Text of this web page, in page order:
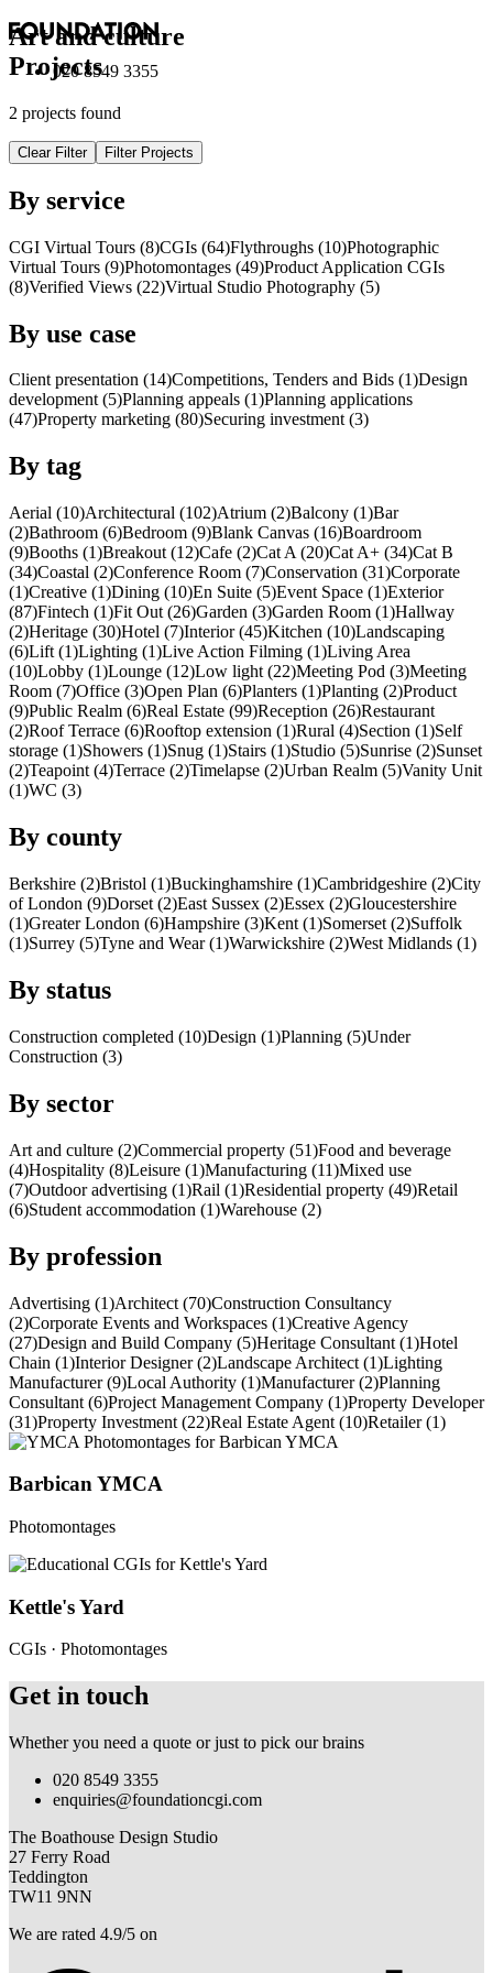
020 8549 3355
Art and culture
Projects
2 projects found
Clear Filter Filter Projects
By service
CGI Virtual Tours (8)CGIs (64)Flythroughs (10)Photographic
Virtual Tours (9)Photomontages (49)Product Application CGIs
(8)Verified Views (22)Virtual Studio Photography (5)
By use case
Client presentation (14)Competitions, Tenders and Bids (1)Design
development (5)Planning appeals (1)Planning applications
(47)Property marketing (80)Securing investment (3)
By tag
Aerial (10)Architectural (102)Atrium (2)Balcony (1)Bar
(2)Bathroom (6)Bedroom (9)Blank Canvas (16)Boardroom
(9)Booths (1)Breakout (12)Cafe (2)Cat A (20)Cat A+ (34)Cat B
(34)Coastal (2)Conference Room (7)Conservation (31)Corporate
(1)Creative (1)Dining (10)En Suite (5)Event Space (1)Exterior
(87)Fintech (1)Fit Out (26)Garden (3)Garden Room (1)Hallway
(2)Heritage (30)Hotel (7)Interior (45)Kitchen (10)Landscaping
(6)Lift (1)Lighting (1)Live Action Filming (1)Living Area
(10)Lobby (1)Lounge (12)Low light (22)Meeting Pod (3)Meeting
Room (7)Office (3)Open Plan (6)Planters (1)Planting (2)Product
(9)Public Realm (6)Real Estate (99)Reception (26)Restaurant
(2)Roof Terrace (6)Rooftop extension (1)Rural (4)Section (1)Self
storage (1)Showers (1)Snug (1)Stairs (1)Studio (5)Sunrise (2)Sunset
(2)Teapoint (4)Terrace (2)Timelapse (2)Urban Realm (5)Vanity Unit
(1)WC (3)
By county
Berkshire (2)Bristol (1)Buckinghamshire (1)Cambridgeshire (2)City
of London (9)Dorset (2)East Sussex (2)Essex (2)Gloucestershire
(1)Greater London (6)Hampshire (3)Kent (1)Somerset (2)Suffolk
(1)Surrey (5)Tyne and Wear (1)Warwickshire (2)West Midlands (1)
By status
Construction completed (10)Design (1)Planning (5)Under
Construction (3)
By sector
Art and culture (2)Commercial property (51)Food and beverage
(4)Hospitality (8)Leisure (1)Manufacturing (11)Mixed use
(7)Outdoor advertising (1)Rail (1)Residential property (49)Retail
(6)Student accommodation (1)Warehouse (2)
By profession
Advertising (1)Architect (70)Construction Consultancy
(2)Corporate Events and Workspaces (1)Creative Agency
(27)Design and Build Company (5)Heritage Consultant (1)Hotel
Chain (1)Interior Designer (2)Landscape Architect (1)Lighting
Manufacturer (9)Local Authority (1)Manufacturer (2)Planning
Consultant (6)Project Management Company (1)Property Developer
(31)Property Investment (22)Real Estate Agent (10)Retailer (1)
Barbican YMCA
Photomontages
Kettle's Yard
CGIs · Photomontages
Get in touch
Whether you need a quote or just to pick our brains
020 8549 3355
enquiries@foundationcgi.com
The Boathouse Design Studio
27 Ferry Road
Teddington
TW11 9NN
We are rated 4.9/5 on